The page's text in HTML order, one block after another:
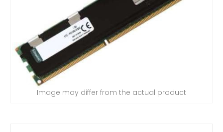
Image may differ from the actual product